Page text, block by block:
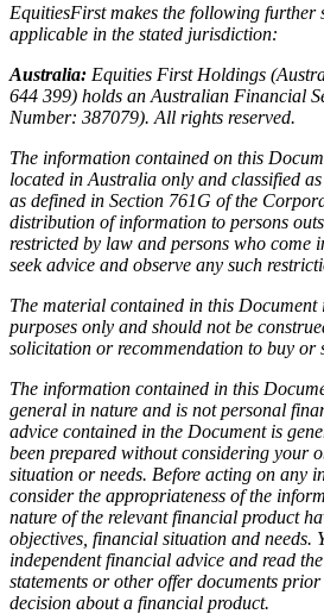
EquitiesFirst makes the following further
applicable in the stated jurisdiction:
Australia: Equities First Holdings
644 399) holds an Australian Financial
Number: 387079). All rights reserved.
The information contained on this
located in Australia only and classified
as defined in Section 761G of the
distribution of information to persons
restricted by law and persons who come
seek advice and observe any such
The material contained in this
purposes only and should not be
solicitation or recommendation to buy or
The information contained in this
general in nature and is not personal
advice contained in the Document is
been prepared without considering your
situation or needs. Before acting on any
consider the appropriateness of the
nature of the relevant financial product
objectives, financial situation and needs.
independent financial advice and read
statements or other offer documents
decision about a financial product.